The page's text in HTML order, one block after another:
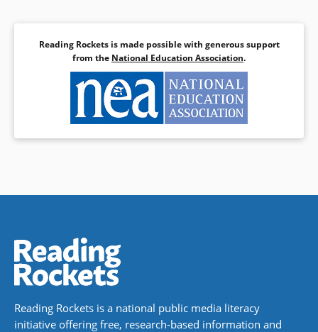
Reading Rockets is made possible with generous support
from the National Education Association.
Reading Rockets is a national public media literacy
initiative offering free, research-based information and